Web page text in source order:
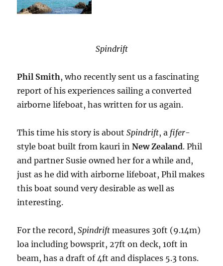
Spindrift
Phil Smith, who recently sent us a fascinating
report of his experiences sailing a converted
airborne lifeboat, has written for us again.
This time his story is aboutSpindrift, a fifer-
style boat built from kauri inNew Zealand. Phil
and partner Susie owned her for a while and,
just as he did with airborne lifeboat, Phil makes
this boat sound very desirable as well as
interesting.
For the record,Spindriftmeasures 30ft (9.14m)
loa including bowsprit, 27ft on deck, 10ft in
beam, has a draft of 4ft and displaces 5.3 tons.